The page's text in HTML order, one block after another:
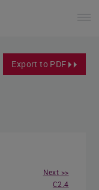
Export to PDF
Next >>
C2.4